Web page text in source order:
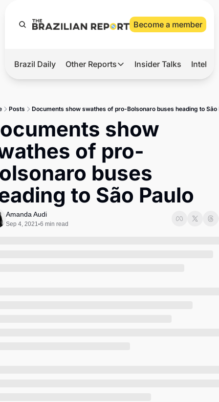
Become a member
Hot
Master
Brief
Brazil Daily Other Reports
Other Reports
Agro
Tech
Defense & Security
LatAm Report
Climate
Sports
Insider Talks
Posts Documents show swathes of pro-Bolsonaro buses heading to São
show
of pro-
buses
to São Paulo
Amanda Audi
Sep 4, 2021•6 min read